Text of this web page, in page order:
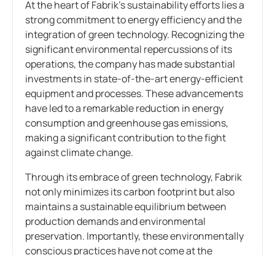
At the heart of Fabrik’s sustainability efforts lies a
strong commitment to energy efficiency and the
integration of green technology. Recognizing the
significant environmental repercussions of its
operations, the company has made substantial
investments in state-of-the-art energy-efficient
equipment and processes. These advancements
have led to a remarkable reduction in energy
consumption and greenhouse gas emissions,
making a significant contribution to the fight
against climate change.
Through its embrace of green technology, Fabrik
not only minimizes its carbon footprint but also
maintains a sustainable equilibrium between
production demands and environmental
preservation. Importantly, these environmentally
conscious practices have not come at the